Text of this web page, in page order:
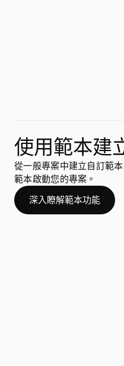
使用範本建
從一般專案中建立自訂範
範本啟動您的專案。
深入瞭解範本功能